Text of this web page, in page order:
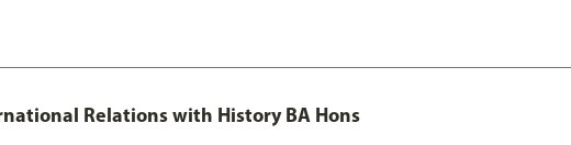
Relations with History BA Hons